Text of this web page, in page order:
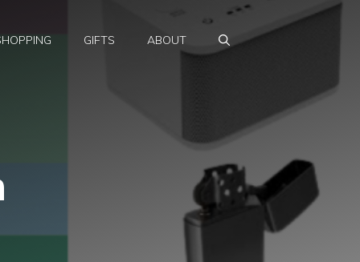
GIFTS ABOUT